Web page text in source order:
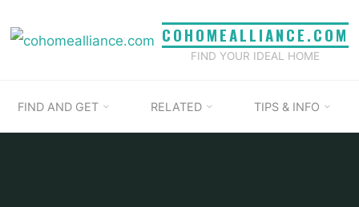
COHOMEALLIANCE.COM
FIND YOUR IDEAL HOME
FIND AND GET RELATED TIPS & INFO